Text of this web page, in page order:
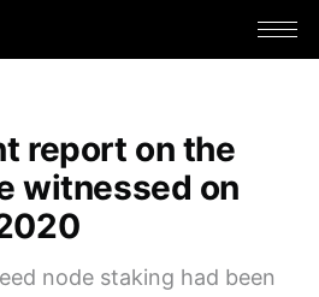
report on the
witnessed on
node staking had been